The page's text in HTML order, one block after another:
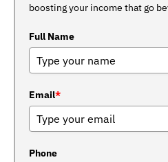
boosting your income that go
Full Name
Email*
Phone